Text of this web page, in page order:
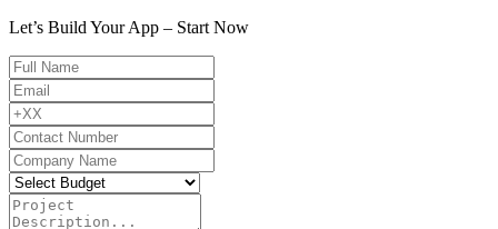
Let’s Build Your App – Start Now